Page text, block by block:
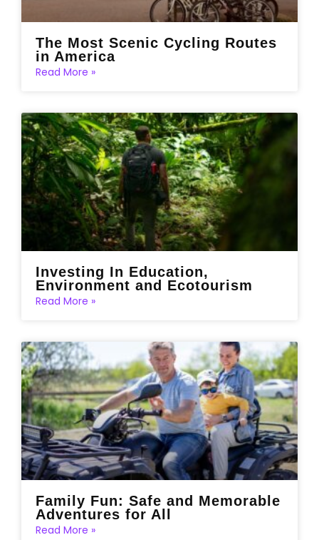
The Most Scenic Cycling Routes
in America
Read More »
Investing In Education,
Environment and Ecotourism
Read More »
Family Fun: Safe and Memorable
Adventures for All
Read More »